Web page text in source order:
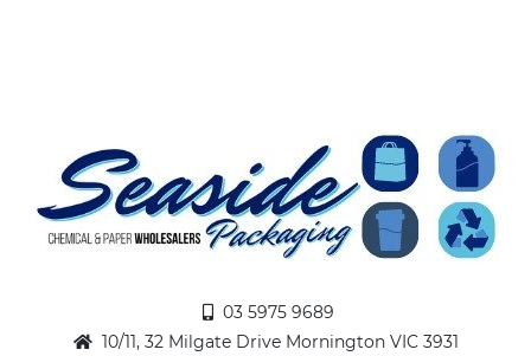
03 5975 9689
10/11, 32 Milgate Drive Mornington VIC 3931